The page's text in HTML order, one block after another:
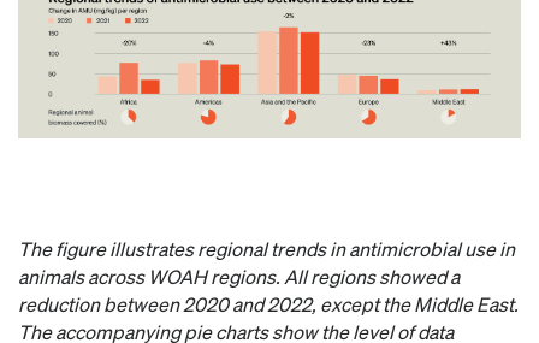
The figure illustrates regional trends in antimicrobial use in
animals across WOAH regions. All regions showed a
reduction between 2020 and 2022, except the Middle East.
The accompanying pie charts show the level of data